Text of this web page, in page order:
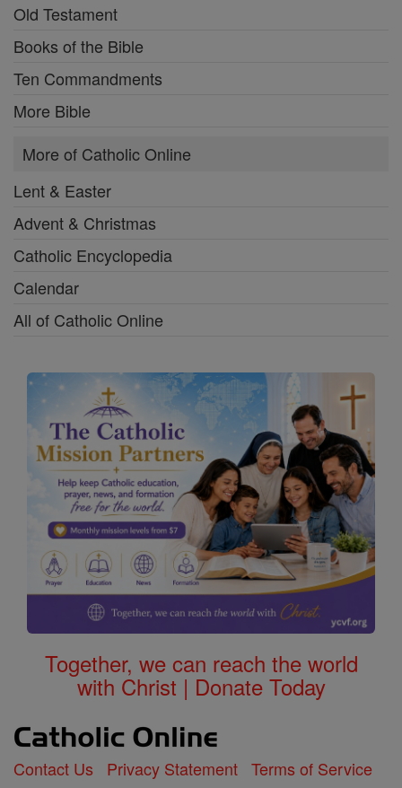
Old Testament
Books of the Bible
Ten Commandments
More Bible
More of Catholic Online
Lent & Easter
Advent & Christmas
Catholic Encyclopedia
Calendar
All of Catholic Online
Together, we can reach the world
with Christ | Donate Today
Contact Us Privacy Statement Terms of Service